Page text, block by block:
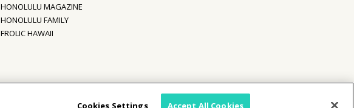
HONOLULU MAGAZINE
HONOLULU FAMILY
FROLIC HAWAII
Cookies Settings Accept All Cookies